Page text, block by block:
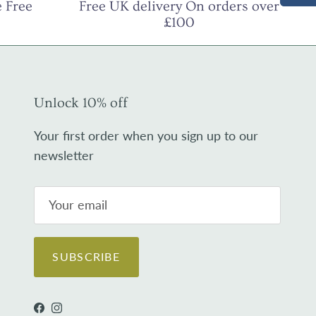
Free
Free UK delivery On orders over
£100
Unlock 10% off
Your first order when you sign up to our
newsletter
SUBSCRIBE
Facebook
Instagram